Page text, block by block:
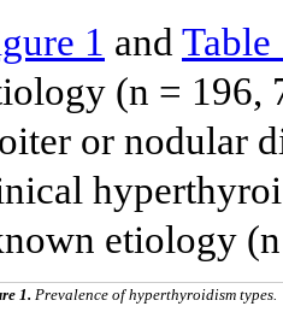
1 and Table
(n =
or nodular
etiology
1. Prevalence of hyperthyroidism types.